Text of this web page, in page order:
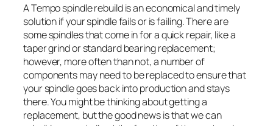
A Tempo spindle rebuild is an economical and timely
solution if your spindle fails or is failing. There are
some spindles that come in for a quick repair, like a
taper grind or standard bearing replacement;
however, more often than not, a number of
components may need to be replaced to ensure that
your spindle goes back into production and stays
there. You might be thinking about getting a
replacement, but the good news is that we can